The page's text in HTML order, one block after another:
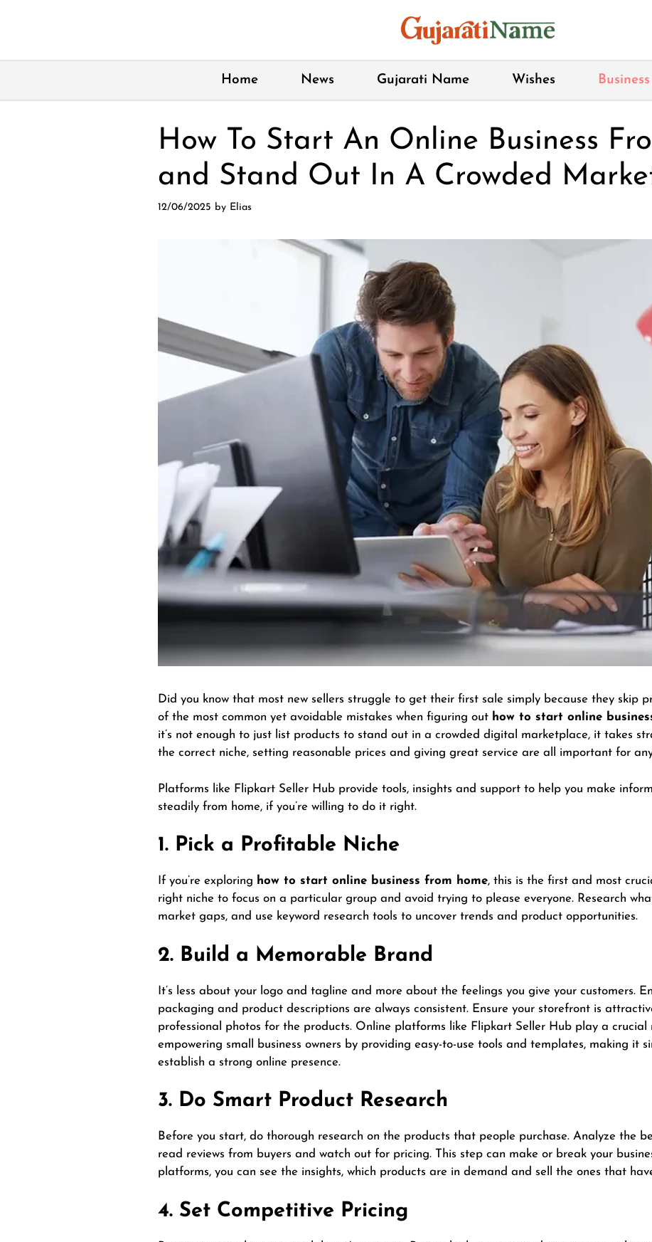
Home News Gujarati Name Wishes Business
How To Start An Online Business
and Stand Out In A Crowded
12/06/2025 by Elias
Did you know that most new sellers struggle to get their first sale simply because they skip
of the most common yet avoidable mistakes when figuring out how to start online
it’s not enough to just list products to stand out in a crowded digital marketplace, it takes
the correct niche, setting reasonable prices and giving great service are all important for any
Platforms like Flipkart Seller Hub provide tools, insights and support to help you make
steadily from home, if you’re willing to do it right.
1. Pick a Profitable Niche
If you’re exploring how to start online business from home, this is the first and most
right niche to focus on a particular group and avoid trying to please everyone. Research
market gaps, and use keyword research tools to uncover trends and product opportunities.
2. Build a Memorable Brand
It’s less about your logo and tagline and more about the feelings you give your customers.
packaging and product descriptions are always consistent. Ensure your storefront is
professional photos for the products. Online platforms like Flipkart Seller Hub play a crucial
empowering small business owners by providing easy-to-use tools and templates, making it
establish a strong online presence.
3. Do Smart Product Research
Before you start, do thorough research on the products that people purchase. Analyze the
read reviews from buyers and watch out for pricing. This step can make or break your
platforms, you can see the insights, which products are in demand and sell the ones that
4. Set Competitive Pricing